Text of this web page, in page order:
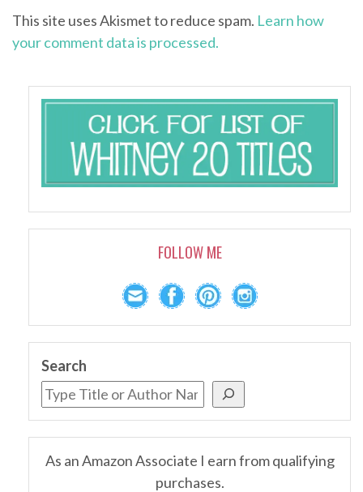
This site uses Akismet to reduce spam. Learn how
your comment data is processed.
FOLLOW ME
Search
As an Amazon Associate I earn from qualifying
purchases.